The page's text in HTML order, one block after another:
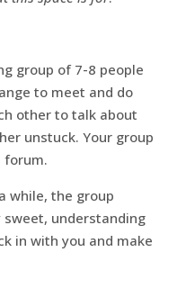
group of 7-8 people
to meet and do
other to talk about
unstuck. Your group
forum.
while, the group
understanding
in with you and make